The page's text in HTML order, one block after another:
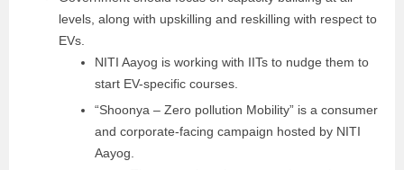
levels, along with upskilling and reskilling with respect to
EVs.
NITI Aayog is working with IITs to nudge them to
start EV-specific courses.
“Shoonya – Zero pollution Mobility” is a consumer
and corporate-facing campaign hosted by NITI
Aayog.